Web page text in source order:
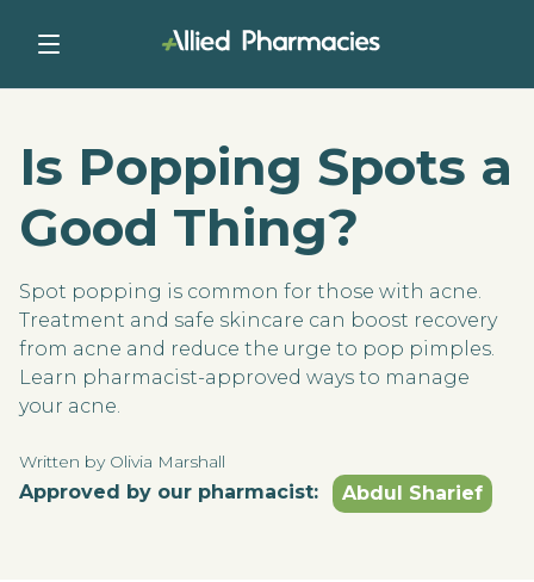
Is Popping Spots a
Good Thing?
Spot popping is common for those with acne.
Treatment and safe skincare can boost recovery
from acne and reduce the urge to pop pimples.
Learn pharmacist-approved ways to manage
your acne.
Written by Olivia Marshall
Approved by our pharmacist: Abdul Sharief